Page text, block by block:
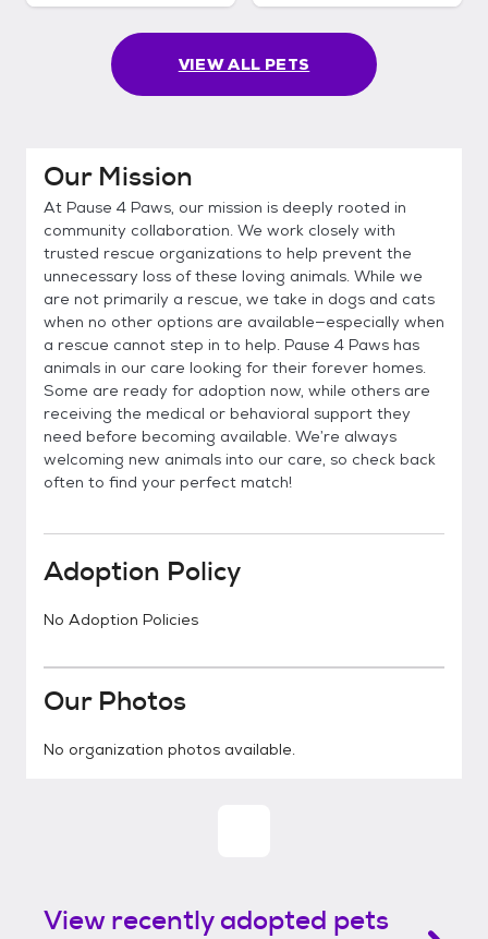
VIEW ALL PETS
Our Mission
At Pause 4 Paws, our mission is deeply rooted in
community collaboration. We work closely with
trusted rescue organizations to help prevent the
unnecessary loss of these loving animals. While we
are not primarily a rescue, we take in dogs and cats
when no other options are available—especially when
a rescue cannot step in to help. Pause 4 Paws has
animals in our care looking for their forever homes.
Some are ready for adoption now, while others are
receiving the medical or behavioral support they
need before becoming available. We’re always
welcoming new animals into our care, so check back
often to find your perfect match!
Adoption Policy
No Adoption Policies
Our Photos
No organization photos available.
View recently adopted pets